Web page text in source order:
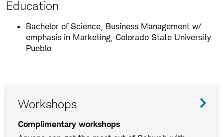
Education
Bachelor of Science, Business Management w/
emphasis in Marketing, Colorado State University-
Pueblo
Workshops
Complimentary workshops